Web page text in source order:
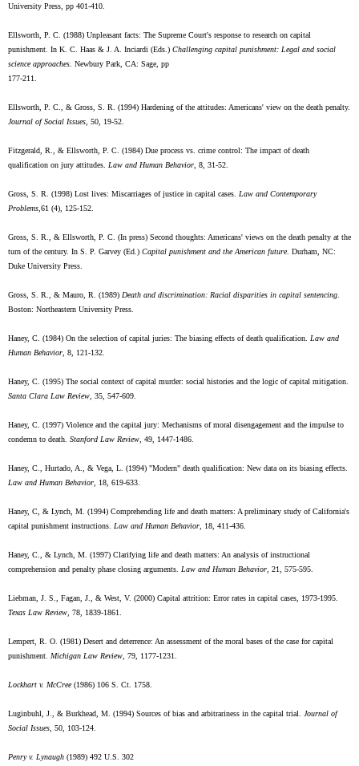
University Press, pp 401-410.
Ellsworth, P. C. (1988) Unpleasant facts: The Supreme Court's response to research on capital
punishment. In K. C. Haas & J. A. Inciardi (Eds.) Challenging capital punishment: Legal and social
science approaches . Newbury Park, CA: Sage, pp
177-211.
Ellsworth, P. C., & Gross, S. R. (1994) Hardening of the attitudes: Americans' view on the death penalty.
Journal of Social Issues , 50, 19-52.
Fitzgerald, R., & Ellsworth, P. C. (1984) Due process vs. crime control: The impact of death
qualification on jury attitudes. Law and Human Behavior , 8, 31-52.
Gross, S. R. (1998) Lost lives: Miscarriages of justice in capital cases. Law and Contemporary
Problems ,61 (4), 125-152.
Gross, S. R., & Ellsworth, P. C. (In press) Second thoughts: Americans' views on the death penalty at the
turn of the century. In S. P. Garvey (Ed.) Capital punishment and the American future. Durham, NC:
Duke University Press.
Gross, S. R., & Mauro, R. (1989) Death and discrimination: Racial disparities in capital sentencing
Boston: Northeastern University Press.
Haney, C. (1984) On the selection of capital juries: The biasing effects of death qualification. Law and
Human Behavior , 8, 121-132.
Haney, C. (1995) The social context of capital murder: social histories and the logic of capital mitigation.
Santa Clara Law Review , 35, 547-609.
Haney, C. (1997) Violence and the capital jury: Mechanisms of moral disengagement and the impulse to
condemn to death. Stanford Law Review , 49, 1447-1486.
Haney, C., Hurtado, A., & Vega, L. (1994) "Modern" death qualification: New data on its biasing effects.
Law and Human Behavior , 18, 619-633.
Haney, C, & Lynch, M. (1994) Comprehending life and death matters: A preliminary study of California's
capital punishment instructions. Law and Human Behavior , 18, 411-436.
Haney, C., & Lynch, M. (1997) Clarifying life and death matters: An analysis of instructional
comprehension and penalty phase closing arguments. Law and Human Behavior , 21, 575-595.
Liebman, J. S., Fagan, J., & West, V. (2000) Capital attrition: Error rates in capital cases, 1973-1995.
Texas Law Review , 78, 1839-1861.
Lempert, R. O. (1981) Desert and deterrence: An assessment of the moral bases of the case for capital
punishment. Michigan Law Review , 79, 1177-1231.
Lockhart v. McCree(1986) 106 S. Ct. 1758.
Luginbuhl, J., & Burkhead, M. (1994) Sources of bias and arbitrariness in the capital trial.
Journal of
Social Issues , 50, 103-124.
Penry v. Lynaugh (1989) 492 U.S. 302